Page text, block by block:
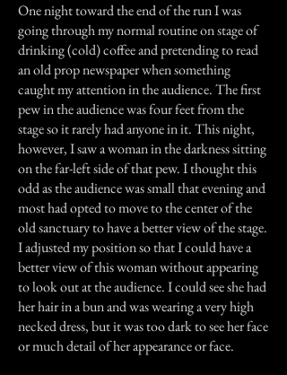
One night toward the end of the run I was
going through my normal routine on stage of
drinking (cold) coffee and pretending to read
an old prop newspaper when something
caught my attention in the audience. The first
pew in the audience was four feet from the
stage so it rarely had anyone in it. This night,
however, I saw a woman in the darkness sitting
on the far-left side of that pew. I thought this
odd as the audience was small that evening and
most had opted to move to the center of the
old sanctuary to have a better view of the stage.
I adjusted my position so that I could have a
better view of this woman without appearing
to look out at the audience. I could see she had
her hair in a bun and was wearing a very high
necked dress, but it was too dark to see her face
or much detail of her appearance or face.